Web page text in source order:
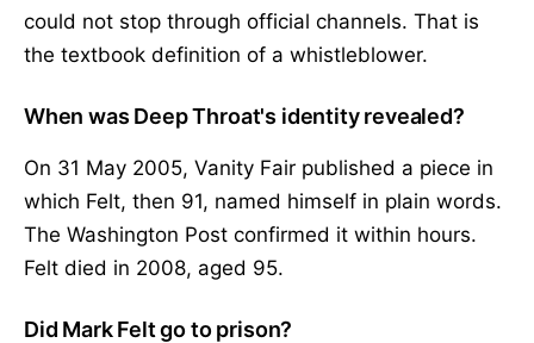
could not stop through official channels. That is
the textbook definition of a whistleblower.
When was Deep Throat's identity revealed?
On 31 May 2005, Vanity Fair published a piece in
which Felt, then 91, named himself in plain words.
The Washington Post confirmed it within hours.
Felt died in 2008, aged 95.
Did Mark Felt go to prison?